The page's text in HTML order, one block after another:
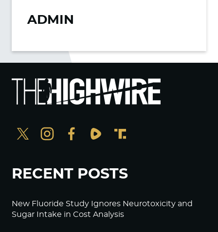
ADMIN
RECENT POSTS
New Fluoride Study Ignores Neurotoxicity and
Sugar Intake in Cost Analysis